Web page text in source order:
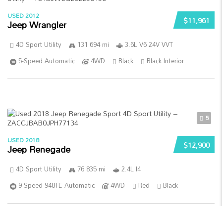
$11,961
USED 2012
Jeep Wrangler
4D Sport Utility 131 694 mi
3.6L V6 24V VVT
5-Speed Automatic
4WD Black Black Interior
5
$12,900
USED 2018
Jeep Renegade
4D Sport Utility 76 835 mi
2.4L I4
9-Speed 948TE Automatic
4WD Red Black